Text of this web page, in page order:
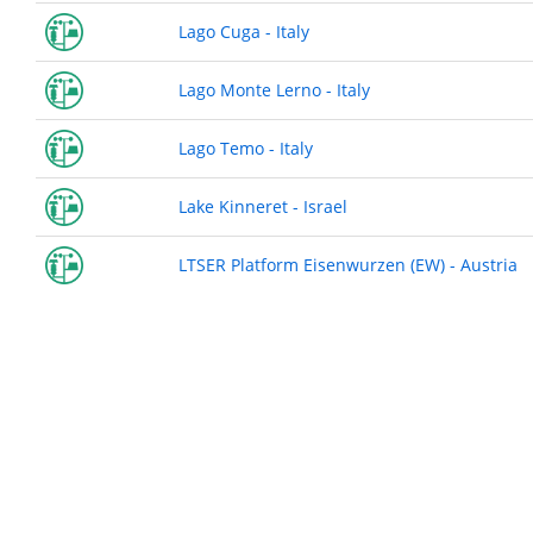
Lago Cuga - Italy
Lago Monte Lerno - Italy
Lago Temo - Italy
Lake Kinneret - Israel
LTSER Platform Eisenwurzen (EW) - Austria